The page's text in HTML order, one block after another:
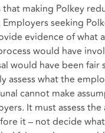
that making Polkey
seeking
evidence of what a
would have
would have been fair
assess what the
cannot make
It must assess
it – not decide